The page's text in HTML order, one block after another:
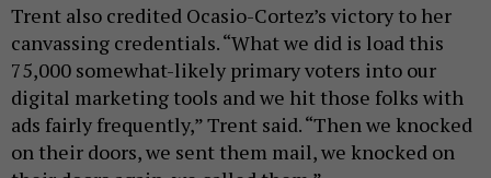
Trent also credited Ocasio-Cortez’s victory to her
canvassing credentials. “What we did is load this
75,000 somewhat-likely primary voters into our
digital marketing tools and we hit those folks with
ads fairly frequently,” Trent said. “Then we knocked
on their doors, we sent them mail, we knocked on